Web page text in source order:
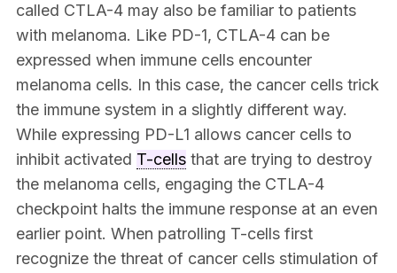
called CTLA-4 may also be familiar to patients
with melanoma. Like PD-1, CTLA-4 can be
expressed when immune cells encounter
melanoma cells. In this case, the cancer cells trick
the immune system in a slightly different way.
While expressing PD-L1 allows cancer cells to
inhibit activated T-cellsthat are trying to destroy
the melanoma cells, engaging the CTLA-4
checkpoint halts the immune response at an even
earlier point. When patrolling T-cells first
recognize the threat of cancer cells stimulation of